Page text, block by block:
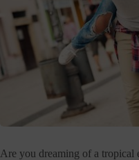
Are you dreaming of a tropical